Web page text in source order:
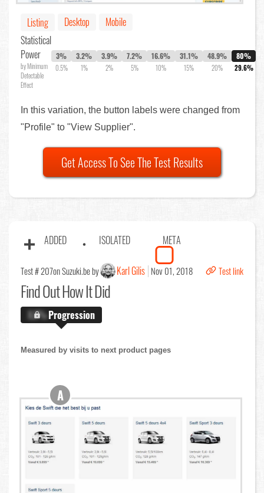
Listing Desktop
Mobile
Statistical
Power
by Minimum
Detectable
Effect
3%
0.5%
3.2%
1%
3.9%
2%
7.2%
5%
16.6%
10%
31.1%
15%
48.9%
20%
80%
29.6%
In this variation, the button labels were changed from
"Profile" to "View Supplier".
Get Access To See The Test Results
ADDED ISOLATED META
Test # 207on Suzuki.be by Karl Gilis Nov 01, 2018 Test link
Find OutHow It Did
X.X%Progression
Measured by visits to next product pages
A